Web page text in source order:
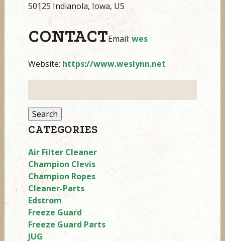
50125 Indianola, Iowa, US
CONTACTEmail: wes
Website: https://www.weslynn.net
for:
CATEGORIES
Air Filter Cleaner
Champion Clevis
Champion Ropes
Cleaner-Parts
Edstrom
Freeze Guard
Freeze Guard Parts
JUG